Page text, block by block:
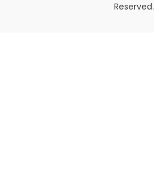
Reserved.